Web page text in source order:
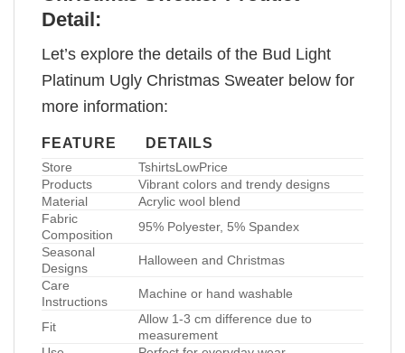
Detail:
Let’s explore the details of the Bud Light
Platinum Ugly Christmas Sweater below for
more information:
FEATURE DETAILS
Store
TshirtsLowPrice
Products
Vibrant colors and trendy designs
Material
Acrylic wool blend
Fabric
Composition
95% Polyester, 5% Spandex
Seasonal
Designs
Halloween and Christmas
Care
Instructions
Machine or hand washable
Fit
Allow 1-3 cm difference due to
measurement